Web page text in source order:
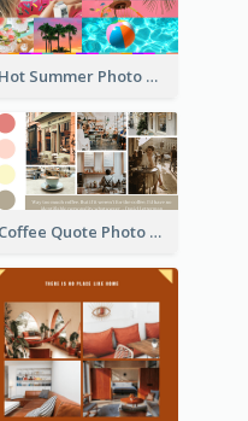
Hot Summer Photo Collage
Coffee Quote Photo Collage